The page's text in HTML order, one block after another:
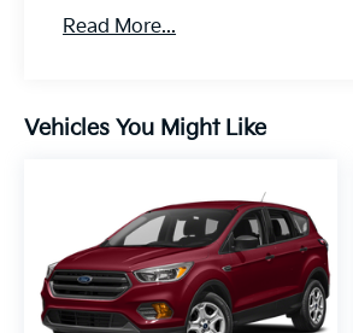
* Warranty Deductible: $100
* Roadside Assistance
Years Between 75,001 and
Month/3,000 Mile Maximum
Warranty, Whichever Comes
From Certified Pre-Owned
Thorough Reconditioning
Authentic Mopar Parts. Car
3-Month Trial Subscription for
GuardianTM and Satellite Radio
Read More...
Vehicles You Might Like